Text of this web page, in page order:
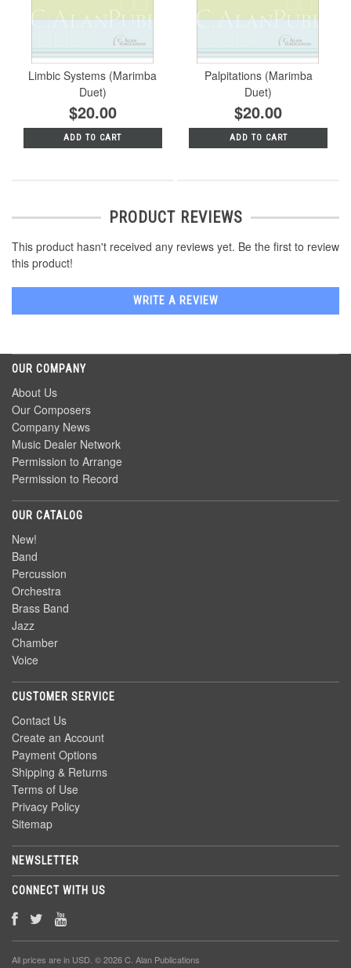
Limbic Systems (Marimba
Duet)
$20.00
ADD TO CART
Palpitations (Marimba
Duet)
$20.00
ADD TO CART
PRODUCT REVIEWS
This product hasn't received any reviews yet. Be the first to review
this product!
WRITE A REVIEW
OUR COMPANY
About Us
Our Composers
Company News
Music Dealer Network
Permission to Arrange
Permission to Record
OUR CATALOG
New!
Band
Percussion
Orchestra
Brass Band
Jazz
Chamber
Voice
CUSTOMER SERVICE
Contact Us
Create an Account
Payment Options
Shipping & Returns
Terms of Use
Privacy Policy
Sitemap
NEWSLETTER
CONNECT WITH US
All prices are in USD . © 2026 C. Alan Publications